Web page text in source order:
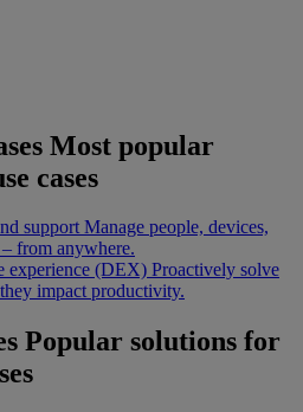
Most popular
cases
support Manage people, devices,
from anywhere.
experience (DEX) Proactively solve
impact productivity.
Popular solutions for